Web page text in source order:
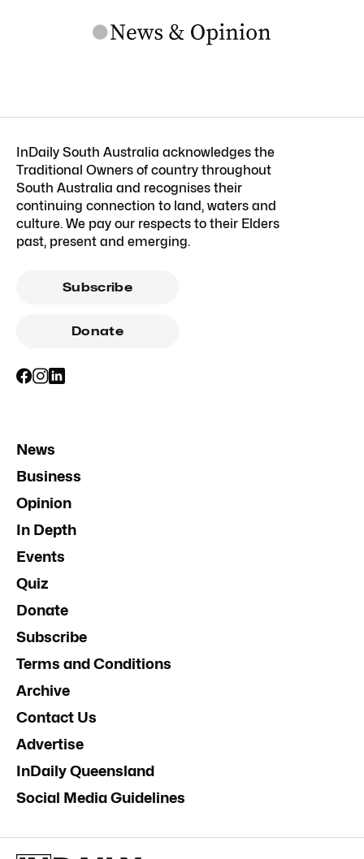
InDaily South Australia acknowledges the
Traditional Owners of country throughout
South Australia and recognises their
continuing connection to land, waters and
culture. We pay our respects to their Elders
past, present and emerging.
Subscribe
Donate
News
Business
Opinion
In Depth
Events
Quiz
Donate
Subscribe
Terms and Conditions
Archive
Contact Us
Advertise
InDaily Queensland
Social Media Guidelines